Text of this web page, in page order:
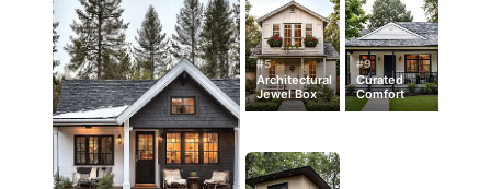
#5
Architectural
Jewel Box
#9
Curated
Comfort